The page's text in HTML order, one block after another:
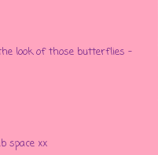
look of those butterflies -
space xx